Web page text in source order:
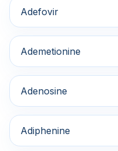
Adefovir
Ademetionine
Adenosine
Adiphenine